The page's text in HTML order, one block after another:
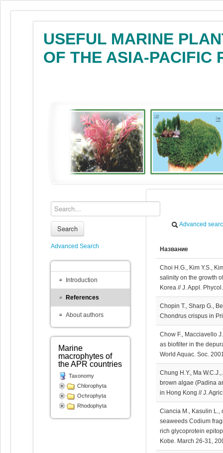
USEFUL MARINE
OF THE ASIA-PACIFIC
Advanced
Название
Choi H.G., Kim Y.S.,
salinity on the growth
Korea // J. Appl.
Chopin T., Sharp G.,
Chondrus crispus in
Chow F., Macciavello
as biofilter in the
World Aquac. Soc.
Chung H.Y., Ma
brown algae (Padina
in Hong Kong // J.
Ciancia M., Kasulin L.,
seaweeds Codium
rich glycoprotein
Kobe. March 26-31,
Search
Advanced Search
Introduction
References
About authors
Marine
macrophytes of
the APR countries
Taxonomy
Chlorophyta
Ochrophyta
Rhodophyta